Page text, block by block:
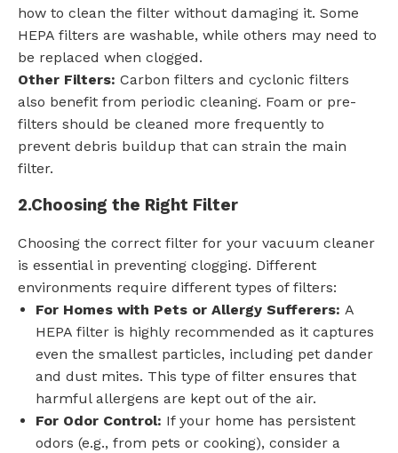
how to clean the filter without damaging it. Some
HEPA filters are washable, while others may need to
be replaced when clogged.
Other Filters: Carbon filters and cyclonic filters
also benefit from periodic cleaning. Foam or pre-
filters should be cleaned more frequently to
prevent debris buildup that can strain the main
filter.
2.Choosing the Right Filter
Choosing the correct filter for your vacuum cleaner
is essential in preventing clogging. Different
environments require different types of filters:
For Homes with Pets or Allergy Sufferers: A
HEPA filter is highly recommended as it captures
even the smallest particles, including pet dander
and dust mites. This type of filter ensures that
harmful allergens are kept out of the air.
For Odor Control: If your home has persistent
odors (e.g., from pets or cooking), consider a